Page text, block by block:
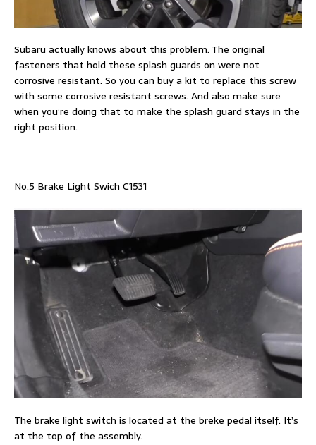
Subaru actually knows about this problem. The original
fasteners that hold these splash guards on were not
corrosive resistant. So you can buy a kit to replace this screw
with some corrosive resistant screws. And also make sure
when you’re doing that to make the splash guard stays in the
right position.
No.5 Brake Light Swich C1531
The brake light switch is located at the breke pedal itself. It’s
at the top of the assembly.